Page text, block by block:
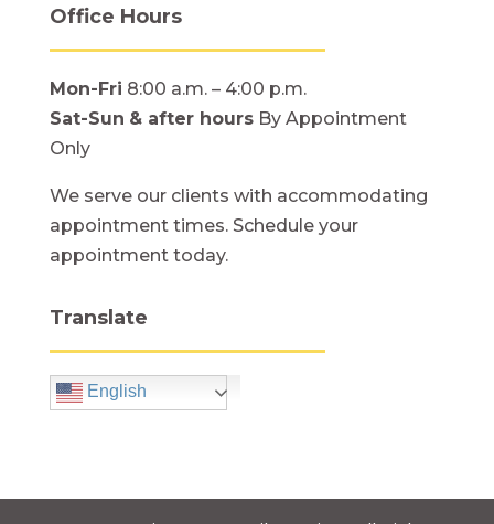
Office Hours
Mon-Fri 8:00 a.m. – 4:00 p.m.
Sat-Sun & after hoursBy Appointment
Only
We serve our clients with accommodating
appointment times. Schedule your
appointment today.
Translate
English